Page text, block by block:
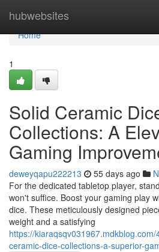
hubwebsites
Home
Home
1
Solid Ceramic
Collections: A
Gaming
deweyqapu222213 55 days ago
For the dedicated tabletop player,
won't suffice. Boost your gaming play
dice. These meticulously designed
weight and a satisfying
https://
ceramic-dice-collections-a-superior-